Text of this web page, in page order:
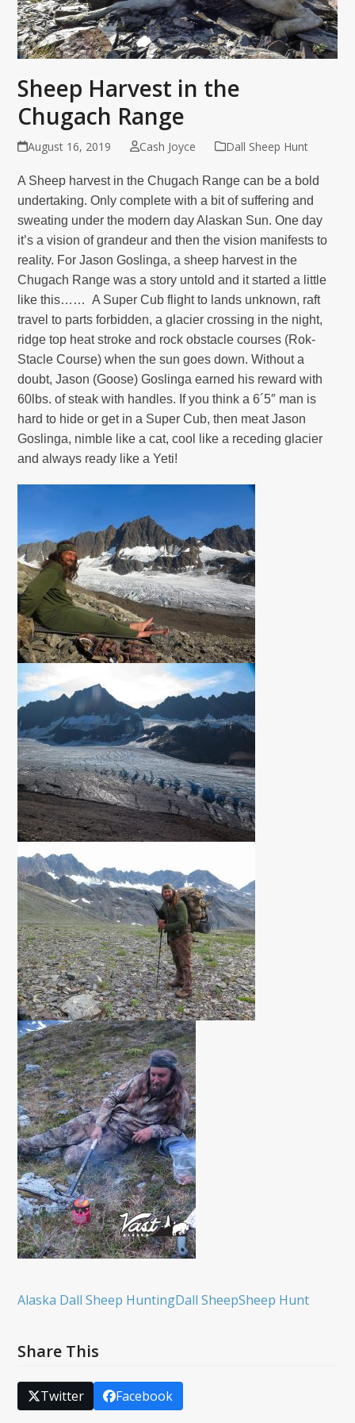
Sheep Harvest in the
Chugach Range
August 16, 2019 Cash Joyce Dall Sheep Hunt
A Sheep harvest in the Chugach Range can be a bold
undertaking. Only complete with a bit of suffering and
sweating under the modern day Alaskan Sun. One day
it’s a vision of grandeur and then the vision manifests to
reality. For Jason Goslinga, a sheep harvest in the
Chugach Range was a story untold and it started a little
like this…… A Super Cub flight to lands unknown, raft
travel to parts forbidden, a glacier crossing in the night,
ridge top heat stroke and rock obstacle courses (Rok-
Stacle Course)when the sun goes down. Without a
doubt, Jason (Goose) Goslinga earned his reward with
60lbs. of steak with handles. If you think a 6´5″ man is
hard to hide or get in a Super Cub, then meat Jason
Goslinga, nimble like a cat, cool like a receding glacier
and always ready like a Yeti!
Alaska Dall Sheep HuntingDall SheepSheep Hunt
Share This
Twitter Facebook